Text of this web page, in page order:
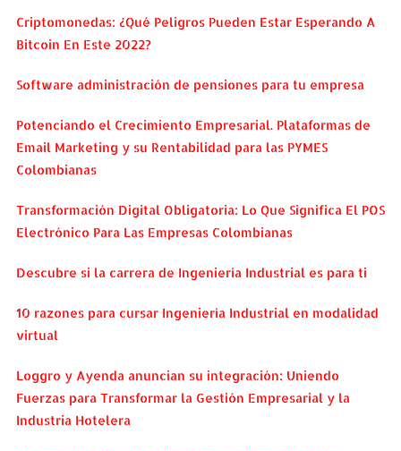
Criptomonedas: ¿Qué Peligros Pueden Estar Esperando A
Bitcoin En Este 2022?
Software administración de pensiones para tu empresa
Potenciando el Crecimiento Empresarial. Plataformas de
Email Marketing y su Rentabilidad para las PYMES
Colombianas
Transformación Digital Obligatoria: Lo Que Significa El POS
Electrónico Para Las Empresas Colombianas
Descubre si la carrera de Ingeniería Industrial es para ti
10 razones para cursar Ingeniería Industrial en modalidad
virtual
Loggro y Ayenda anuncian su integración: Uniendo
Fuerzas para Transformar la Gestión Empresarial y la
Industria Hotelera